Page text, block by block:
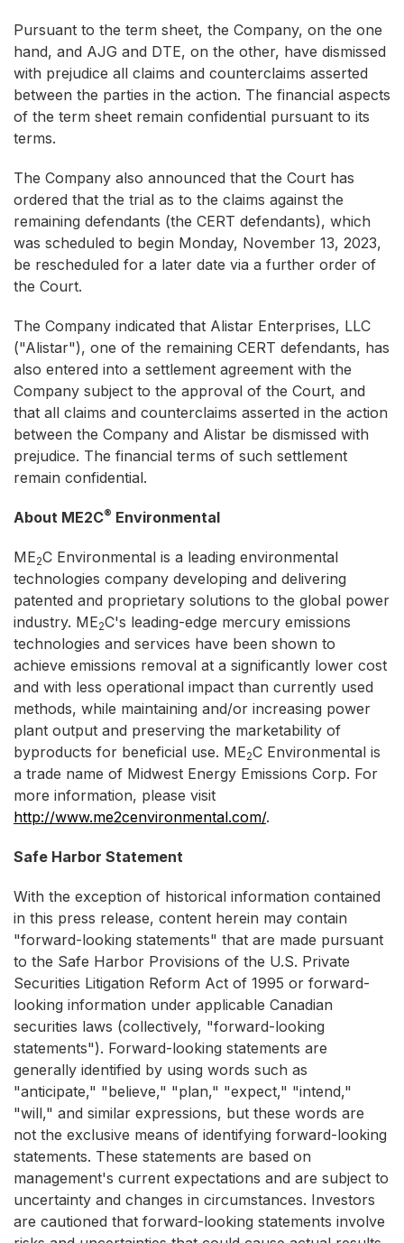
Pursuant to the term sheet, the Company, on the one
hand, and AJG and DTE, on the other, have dismissed
with prejudice all claims and counterclaims asserted
between the parties in the action. The financial aspects
of the term sheet remain confidential pursuant to its
terms.
The Company also announced that the Court has
ordered that the trial as to the claims against the
remaining defendants (the CERT defendants), which
was scheduled to begin Monday, November 13, 2023,
be rescheduled for a later date via a further order of
the Court.
The Company indicated that Alistar Enterprises, LLC
("Alistar"), one of the remaining CERT defendants, has
also entered into a settlement agreement with the
Company subject to the approval of the Court, and
that all claims and counterclaims asserted in the action
between the Company and Alistar be dismissed with
prejudice. The financial terms of such settlement
remain confidential.
About ME2C® Environmental
ME2C Environmental is a leading environmental
technologies company developing and delivering
patented and proprietary solutions to the global power
industry. ME2C's leading-edge mercury emissions
technologies and services have been shown to
achieve emissions removal at a significantly lower cost
and with less operational impact than currently used
methods, while maintaining and/or increasing power
plant output and preserving the marketability of
byproducts for beneficial use. ME2C Environmental is
a trade name of Midwest Energy Emissions Corp. For
more information, please visit
http://www.me2cenvironmental.com/.
Safe Harbor Statement
With the exception of historical information contained
in this press release, content herein may contain
"forward-looking statements" that are made pursuant
to the Safe Harbor Provisions of the U.S. Private
Securities Litigation Reform Act of 1995 or forward-
looking information under applicable Canadian
securities laws (collectively, "forward-looking
statements"). Forward-looking statements are
generally identified by using words such as
"anticipate," "believe," "plan," "expect," "intend,"
"will," and similar expressions, but these words are
not the exclusive means of identifying forward-looking
statements. These statements are based on
management's current expectations and are subject to
uncertainty and changes in circumstances. Investors
are cautioned that forward-looking statements involve